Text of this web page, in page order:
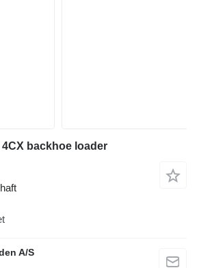
backhoe loader
A/S